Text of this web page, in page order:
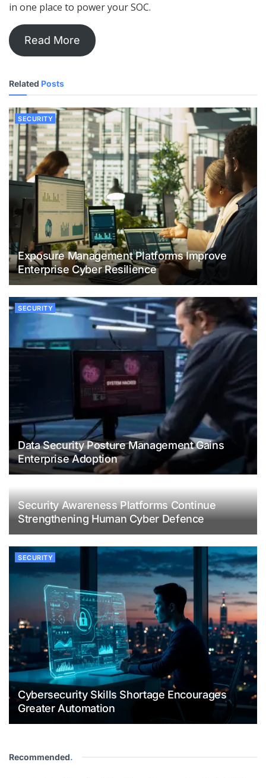
in one place to power your SOC.
Read More
Related Posts
SECURITY
Exposure Management Platforms Improve
Enterprise Cyber Resilience
SECURITY
Data Security Posture Management Gains
Enterprise Adoption
Security Awareness Platforms Continue
Strengthening Human Cyber Defence
SECURITY
Cybersecurity Skills Shortage Encourages
Greater Automation
Recommended.